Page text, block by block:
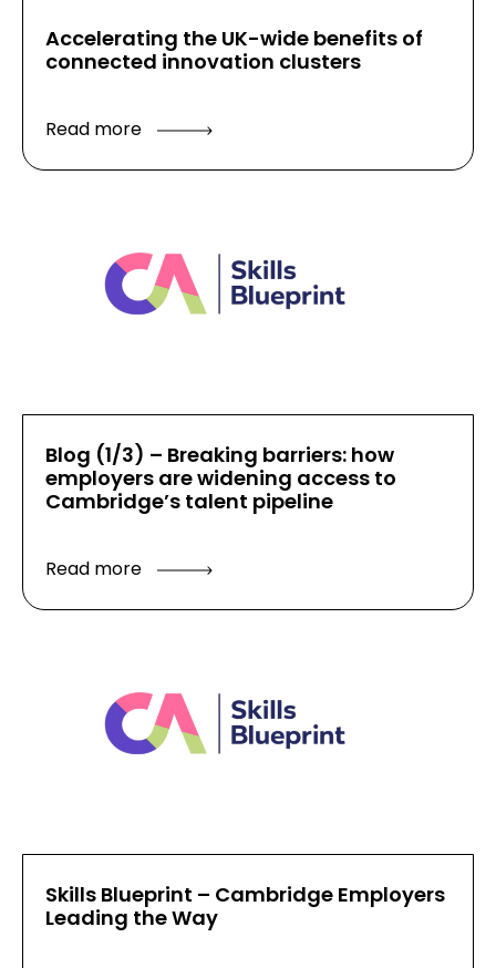
Accelerating the UK-wide benefits of
connected innovation clusters
Read more
Blog (1/3) – Breaking barriers: how
employers are widening access to
Cambridge’s talent pipeline
Read more
Skills Blueprint – Cambridge Employers
Leading the Way